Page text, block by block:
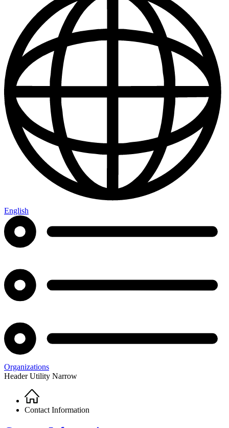
English
Organizations
Header Utility Narrow
Breadcrumb
Home
Contact Information